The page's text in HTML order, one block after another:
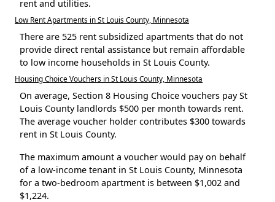
rent and utilities.
Low Rent Apartments in St Louis County, Minnesota
There are 525 rent subsidized apartments that do not
provide direct rental assistance but remain affordable
to low income households in St Louis County.
Housing Choice Vouchers in St Louis County, Minnesota
On average, Section 8 Housing Choice vouchers pay St
Louis County landlords $500 per month towards rent.
The average voucher holder contributes $300 towards
rent in St Louis County.
The maximum amount a voucher would pay on behalf
of a low-income tenant in St Louis County, Minnesota
for a two-bedroom apartment is between $1,002 and
$1,224.